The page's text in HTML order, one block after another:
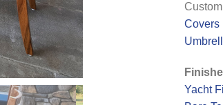
Covers
Yacht